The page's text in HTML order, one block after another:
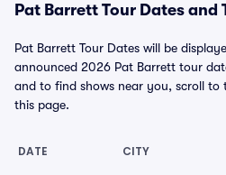
Pat Barrett Tour Dates and
Pat Barrett Tour Dates will be
announced 2026 Pat Barrett tour
and to find shows near you, scroll
this page.
DATE CITY